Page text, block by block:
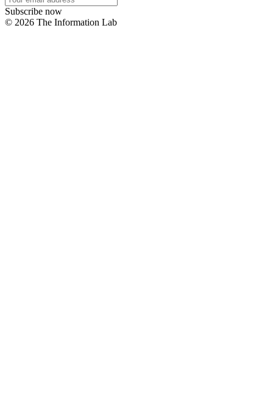
Subscribe now
© 2026 The Information Lab